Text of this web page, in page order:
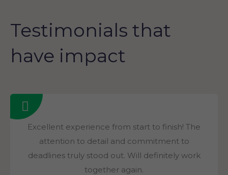
Testimonials that
have impact
Excellent experience from start to finish! The
attention to detail and commitment to
deadlines truly stood out. Will definitely work
together again.